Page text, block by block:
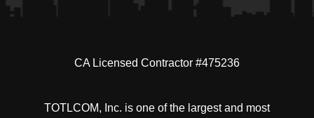
CA Licensed Contractor #475236
TOTLCOM, Inc. is one of the largest and most